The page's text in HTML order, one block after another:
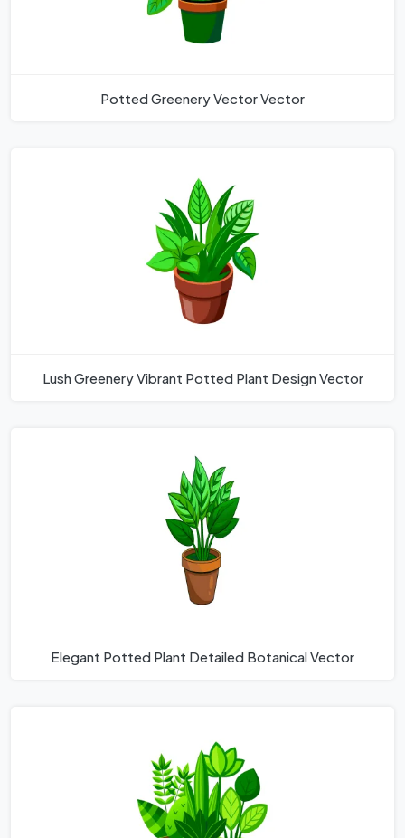
Potted Greenery Vector Vector
Lush Greenery Vibrant Potted Plant Design Vector
Elegant Potted Plant Detailed Botanical Vector